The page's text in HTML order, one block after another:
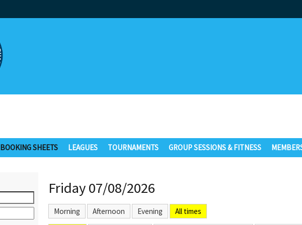
BOOKING SHEETS LEAGUES TOURNAMENTS GROUP SESSIONS & FITNESS
Friday 07/08/2026
Morning Afternoon Evening All times